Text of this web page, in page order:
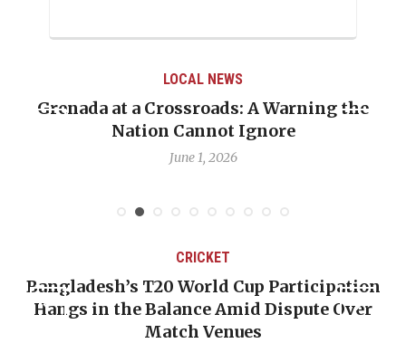
LOCAL NEWS
Grenada at a Crossroads: A Warning the
Nation Cannot Ignore
June 1, 2026
CRICKET
Bangladesh’s T20 World Cup Participation
Hangs in the Balance Amid Dispute Over
Match Venues